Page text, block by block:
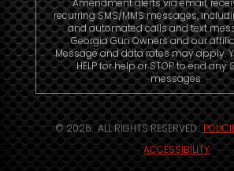
Amendment alerts via email,
recurring SMS/MMS messages,
and automated calls and text
Georgia Gun Owners and our
Message and data rates may apply.
HELP for help or STOP to end any
messages.
© 2026. ALL RIGHTS RESERVED.
ACCESSIBILITY